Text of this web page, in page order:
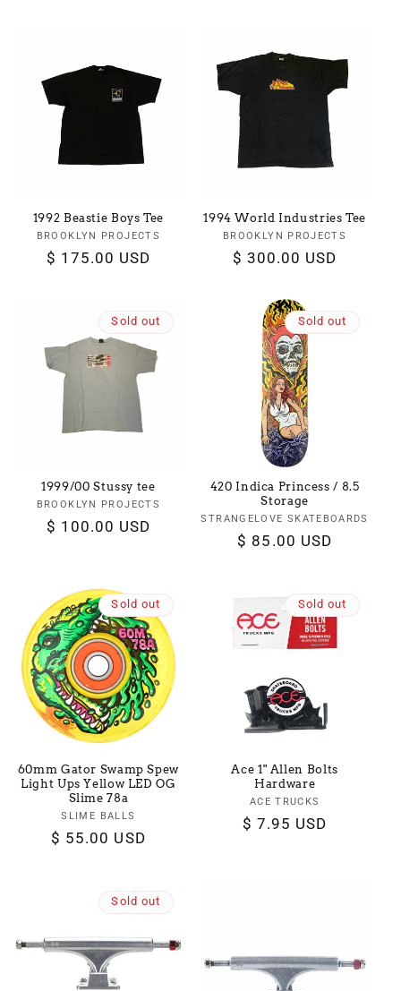
1992 Beastie Boys Tee
Vendor:
BROOKLYN PROJECTS
Regular
$ 175.00 USD
1994 World Industries Tee
Vendor:
BROOKLYN PROJECTS
Regular
$ 300.00 USD
Sold out
1999/00 Stussy tee
Vendor:
BROOKLYN PROJECTS
Regular
$ 100.00 USD
Sold out
420 Indica Princess / 8.5
Storage
Vendor:
STRANGELOVE SKATEBOARDS
Regular
$ 85.00 USD
Sold out
60mm Gator Swamp Spew
Light Ups Yellow LED OG
Slime 78a
Vendor:
SLIME BALLS
Regular
$ 55.00 USD
Sold out
Ace 1" Allen Bolts
Hardware
Vendor:
ACE TRUCKS
Regular
$ 7.95 USD
Sold out